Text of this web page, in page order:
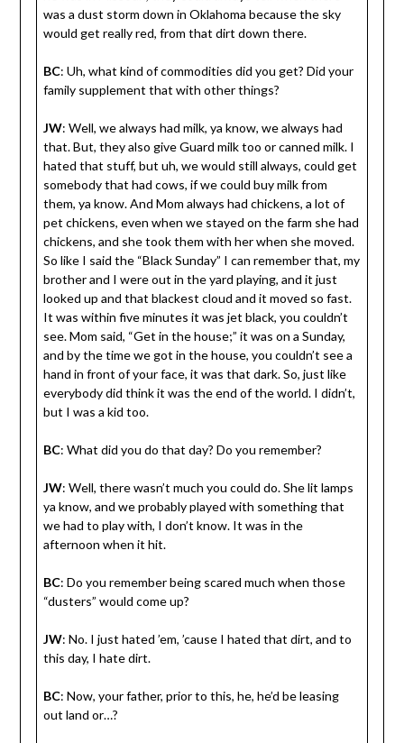
was a dust storm down in Oklahoma because the sky
would get really red, from that dirt down there.
BC: Uh, what kind of commodities did you get? Did your
family supplement that with other things?
JW: Well, we always had milk, ya know, we always had
that. But, they also give Guard milk too or canned milk. I
hated that stuff, but uh, we would still always, could get
somebody that had cows, if we could buy milk from
them, ya know. And Mom always had chickens, a lot of
pet chickens, even when we stayed on the farm she had
chickens, and she took them with her when she moved.
So like I said the “Black Sunday” I can remember that, my
brother and I were out in the yard playing, and it just
looked up and that blackest cloud and it moved so fast.
It was within five minutes it was jet black, you couldn’t
see. Mom said, “Get in the house;” it was on a Sunday,
and by the time we got in the house, you couldn’t see a
hand in front of your face, it was that dark. So, just like
everybody did think it was the end of the world. I didn’t,
but I was a kid too.
BC: What did you do that day? Do you remember?
JW: Well, there wasn’t much you could do. She lit lamps
ya know, and we probably played with something that
we had to play with, I don’t know. It was in the
afternoon when it hit.
BC: Do you remember being scared much when those
“dusters” would come up?
JW: No. I just hated ’em, ’cause I hated that dirt, and to
this day, I hate dirt.
BC: Now, your father, prior to this, he, he’d be leasing
out land or…?